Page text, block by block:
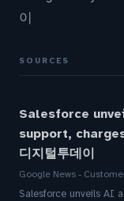
이
SOURCES
Salesforce
support,
디지털투데이
Google News -
Salesforce unveils AI